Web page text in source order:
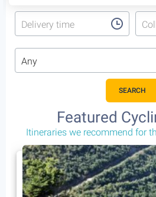
Delivery time
Any
SEARCH
Featured
Itineraries we recommend for